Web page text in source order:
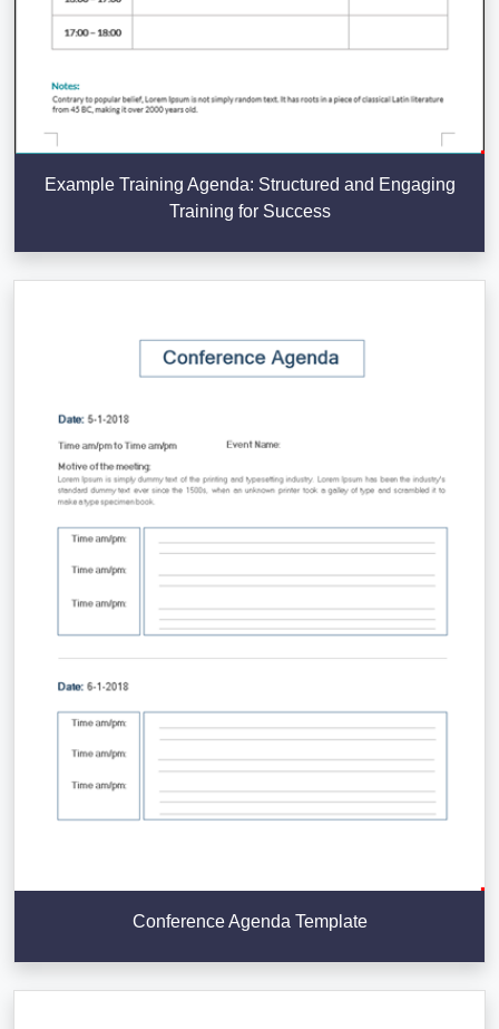
Example Training Agenda: Structured and Engaging
Training for Success
Conference Agenda Template